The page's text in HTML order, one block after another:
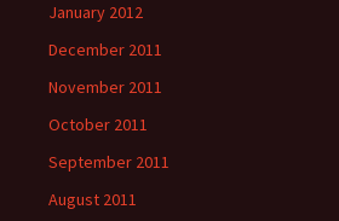
January 2012
December 2011
November 2011
October 2011
September 2011
August 2011